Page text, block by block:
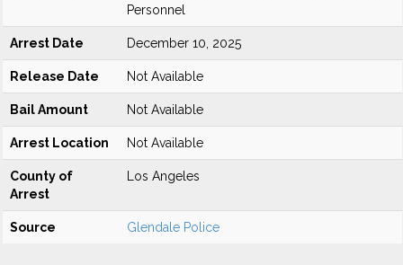
Personnel
Arrest Date December 10, 2025
Release Date Not Available
Bail Amount Not Available
Arrest Location Not Available
County of
Arrest
Los Angeles
Source Glendale Police